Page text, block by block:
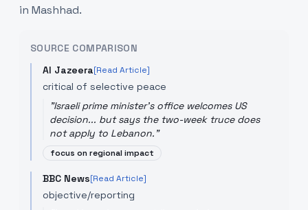
in Mashhad.
SOURCE COMPARISON
Al Jazeera[Read Article]
critical of selective peace
"Israeli prime minister's office welcomes US
decision... but says the two-week truce does
not apply to Lebanon."
focus on regional impact
BBC News[Read Article]
objective/reporting